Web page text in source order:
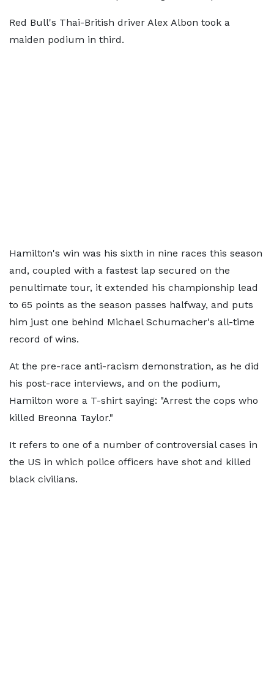
Red Bull's Thai-British driver Alex Albon took a
maiden podium in third.
Hamilton's win was his sixth in nine races this season
and, coupled with a fastest lap secured on the
penultimate tour, it extended his championship lead
to 65 points as the season passes halfway, and puts
him just one behind Michael Schumacher's all-time
record of wins.
At the pre-race anti-racism demonstration, as he did
his post-race interviews, and on the podium,
Hamilton wore a T-shirt saying: "Arrest the cops who
killed Breonna Taylor."
It refers to one of a number of controversial cases in
the US in which police officers have shot and killed
black civilians.